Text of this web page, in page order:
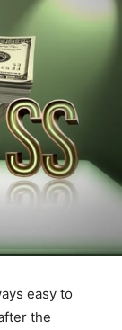
easy to
the